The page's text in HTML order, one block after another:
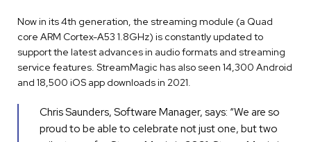
Now in its 4th generation, the streaming module (a Quad
core ARM Cortex-A53 1.8GHz) is constantly updated to
support the latest advances in audio formats and streaming
service features. StreamMagic has also seen 14,300 Android
and 18,500 iOS app downloads in 2021.
Chris Saunders, Software Manager, says: “We are so
proud to be able to celebrate not just one, but two